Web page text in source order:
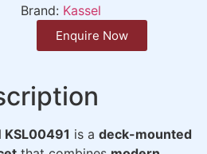
Brand: Kassel
Enquire Now
KSL00491 is a deck-mounted